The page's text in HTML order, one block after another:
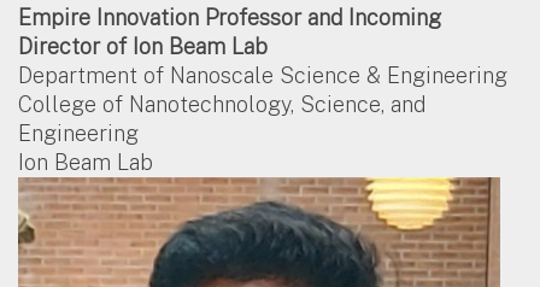
Empire Innovation Professor and Incoming
Director of Ion Beam Lab
Department of Nanoscale Science & Engineering
College of Nanotechnology, Science, and
Engineering
Ion Beam Lab